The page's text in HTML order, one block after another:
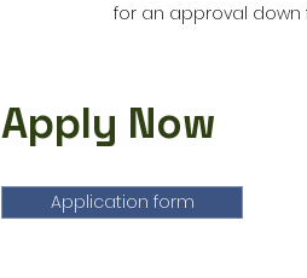
for an approval down
Apply Now
Application form